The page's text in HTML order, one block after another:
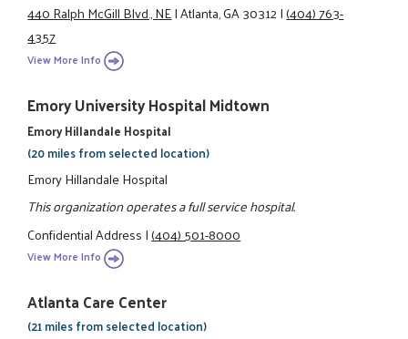
440 Ralph McGill Blvd., NE|Atlanta, GA 30312|(404) 763-
4357
View More Info
Emory University Hospital Midtown
Emory Hillandale Hospital
(20 miles from selected location)
Emory Hillandale Hospital
This organization operates a full service hospital.
Confidential Address|(404) 501-8000
View More Info
Atlanta Care Center
(21 miles from selected location)